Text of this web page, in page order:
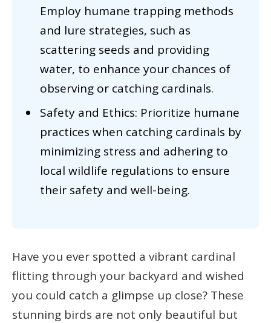
Employ humane trapping methods
and lure strategies, such as
scattering seeds and providing
water, to enhance your chances of
observing or catching cardinals.
Safety and Ethics: Prioritize humane
practices when catching cardinals by
minimizing stress and adhering to
local wildlife regulations to ensure
their safety and well-being.
Have you ever spotted a vibrant cardinal
flitting through your backyard and wished
you could catch a glimpse up close? These
stunning birds are not only beautiful but